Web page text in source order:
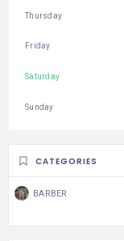
Thursday
Friday
Saturday
Sunday
CATEGORIES
BARBER